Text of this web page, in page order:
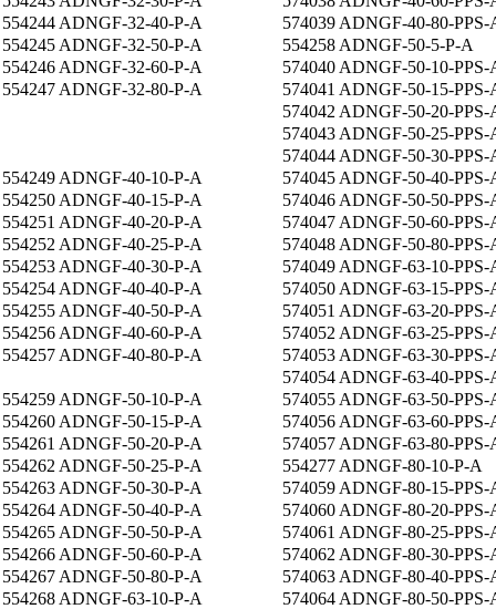
554244 ADNGF-32-40-P-A
574039 ADNGF-40-80-PPS-
554245 ADNGF-32-50-P-A
554258 ADNGF-50-5-P-A
554246 ADNGF-32-60-P-A
574040 ADNGF-50-10-PPS-
554247 ADNGF-32-80-P-A
574041 ADNGF-50-15-PPS-
574042 ADNGF-50-20-PPS-
574043 ADNGF-50-25-PPS-
574044 ADNGF-50-30-PPS-
554249 ADNGF-40-10-P-A
574045 ADNGF-50-40-PPS-
554250 ADNGF-40-15-P-A
574046 ADNGF-50-50-PPS-
554251 ADNGF-40-20-P-A
574047 ADNGF-50-60-PPS-
554252 ADNGF-40-25-P-A
574048 ADNGF-50-80-PPS-
554253 ADNGF-40-30-P-A
574049 ADNGF-63-10-PPS-
554254 ADNGF-40-40-P-A
574050 ADNGF-63-15-PPS-
554255 ADNGF-40-50-P-A
574051 ADNGF-63-20-PPS-
554256 ADNGF-40-60-P-A
574052 ADNGF-63-25-PPS-
554257 ADNGF-40-80-P-A
574053 ADNGF-63-30-PPS-
574054 ADNGF-63-40-PPS-
554259 ADNGF-50-10-P-A
574055 ADNGF-63-50-PPS-
554260 ADNGF-50-15-P-A
574056 ADNGF-63-60-PPS-
554261 ADNGF-50-20-P-A
574057 ADNGF-63-80-PPS-
554262 ADNGF-50-25-P-A
554277 ADNGF-80-10-P-A
554263 ADNGF-50-30-P-A
574059 ADNGF-80-15-PPS-
554264 ADNGF-50-40-P-A
574060 ADNGF-80-20-PPS-
554265 ADNGF-50-50-P-A
574061 ADNGF-80-25-PPS-
554266 ADNGF-50-60-P-A
574062 ADNGF-80-30-PPS-
554267 ADNGF-50-80-P-A
574063 ADNGF-80-40-PPS-
554268 ADNGF-63-10-P-A
574064 ADNGF-80-50-PPS-